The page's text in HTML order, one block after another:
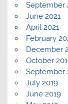
September
June 2021
April 2021
February
December
October
September
July 2019
June 2019